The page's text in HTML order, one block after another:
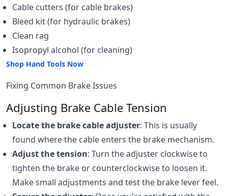
Cable cutters (for cable brakes)
Bleed kit (for hydraulic brakes)
Clean rag
Isopropyl alcohol (for cleaning)
Shop Hand Tools Now
Fixing Common Brake Issues
Adjusting Brake Cable Tension
Locate the brake cable adjuster: This is usually
found where the cable enters the brake mechanism.
Adjust the tension: Turn the adjuster clockwise to
tighten the brake or counterclockwise to loosen it.
Make small adjustments and test the brake lever feel.